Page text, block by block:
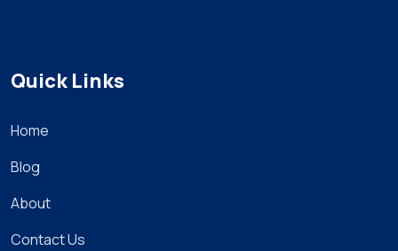
Quick Links
Home
Blog
About
Contact Us